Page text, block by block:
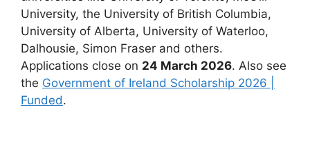
University, the University of British Columbia,
University of Alberta, University of Waterloo,
Dalhousie, Simon Fraser and others.
Applications close on 24 March 2026. Also see
the Government of Ireland Scholarship 2026 |
Funded.